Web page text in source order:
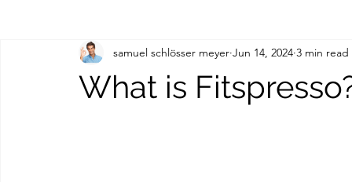
What is
samuel schlösser meyer Jun 14, 2024 3 min read